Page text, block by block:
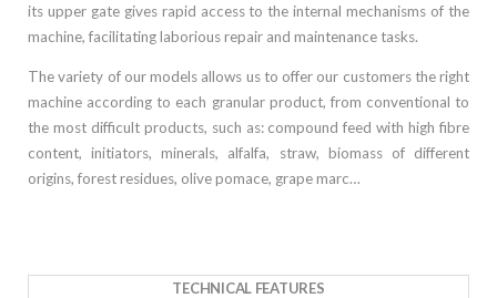
its upper gate gives rapid access to the internal mechanisms of the
machine, facilitating laborious repair and maintenance tasks.
The variety of our models allows us to offer our customers the right
machine according to each granular product, from conventional to
the most difficult products, such as: compound feed with high fibre
content, initiators, minerals, alfalfa, straw, biomass of different
origins, forest residues, olive pomace, grape marc…
TECHNICAL FEATURES